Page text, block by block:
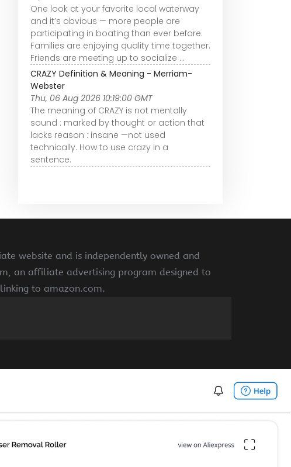
One look at your favorite local waterway
and it’s obvious — more people are
participating in boating than ever before.
Families are enjoying quality time together.
Friends are meeting up to socialize ...
CRAZY Definition & Meaning - Merriam-
Webster
Thu, 06 Aug 2026 10:19:00 GMT
The meaning of CRAZY is not mentally
sound : marked by thought or action that
lacks reason : insane —not used
technically. How to use crazy in a
sentence.
website and is independently owned and
an affiliate advertising program designed to
to amazon.com.